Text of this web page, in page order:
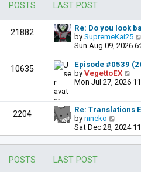
POSTS LAST POST
21882
Re: Do you look
by SupremeKai25
Sun Aug 09, 2026
10635
Episode #0539
by VegettoEX
i
w
t
e
l
a
Mon Jul 27, 2026
2204
Re: Translations
by nineko
i
e
w
Sat Dec 28, 2024
POSTS LAST POST